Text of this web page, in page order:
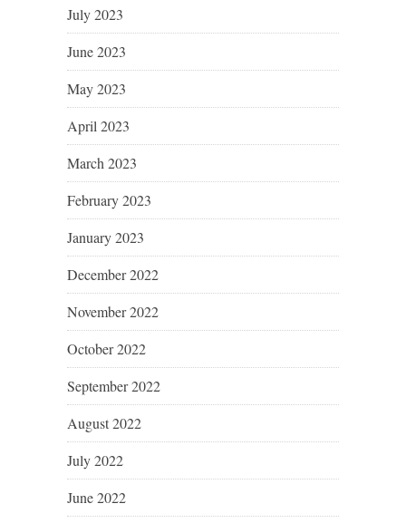
July 2023
June 2023
May 2023
April 2023
March 2023
February 2023
January 2023
December 2022
November 2022
October 2022
September 2022
August 2022
July 2022
June 2022